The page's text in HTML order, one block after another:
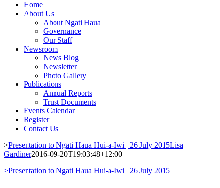
Home
About Us
About Ngati Haua
Governance
Our Staff
Newsroom
News Blog
Newsletter
Photo Gallery
Publications
Annual Reports
Trust Documents
Events Calendar
Register
Contact Us
>Presentation to Ngati Haua Hui-a-Iwi | 26 July 2015Lisa
Gardiner2016-09-20T19:03:48+12:00
>Presentation to Ngati Haua Hui-a-Iwi | 26 July 2015